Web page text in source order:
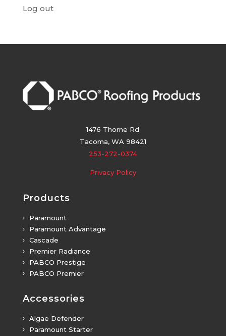
Log out
1476 Thorne Rd
Tacoma, WA 98421
253-272-0374
Privacy Policy
Products
5 Paramount
5 Paramount Advantage
5 Cascade
5 Premier Radiance
5 PABCO Prestige
5 PABCO Premier
Accessories
5 Algae Defender
5 Paramount Starter